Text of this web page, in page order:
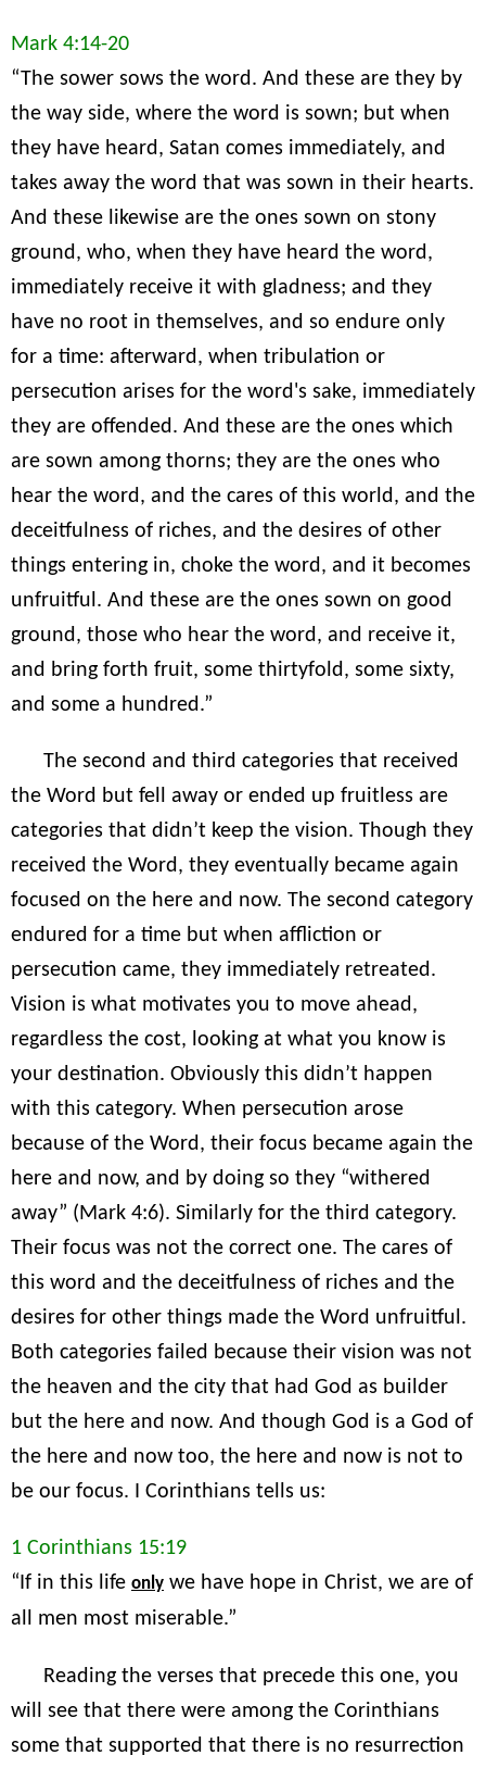
Mark 4:14-20
“The sower sows the word. And these are they by
the way side, where the word is sown; but when
they have heard, Satan comes immediately, and
takes away the word that was sown in their hearts.
And these likewise are the ones sown on stony
ground, who, when they have heard the word,
immediately receive it with gladness; and they
have no root in themselves, and so endure only
for a time: afterward, when tribulation or
persecution arises for the word's sake, immediately
they are offended. And these are the ones which
are sown among thorns; they are the ones who
hear the word, and the cares of this world, and the
deceitfulness of riches, and the desires of other
things entering in, choke the word, and it becomes
unfruitful. And these are the ones sown on good
ground, those who hear the word, and receive it,
and bring forth fruit, some thirtyfold, some sixty,
and some a hundred.”
The second and third categories that received
the Word but fell away or ended up fruitless are
categories that didn’t keep the vision. Though they
received the Word, they eventually became again
focused on the here and now. The second category
endured for a time but when affliction or
persecution came, they immediately retreated.
Vision is what motivates you to move ahead,
regardless the cost, looking at what you know is
your destination. Obviously this didn’t happen
with this category. When persecution arose
because of the Word, their focus became again the
here and now, and by doing so they “withered
away” (Mark 4:6). Similarly for the third category.
Their focus was not the correct one. The cares of
this word and the deceitfulness of riches and the
desires for other things made the Word unfruitful.
Both categories failed because their vision was not
the heaven and the city that had God as builder
but the here and now. And though God is a God of
the here and now too, the here and now is not to
be our focus. I Corinthians tells us:
1 Corinthians 15:19
“If in this life only we have hope in Christ, we are of
all men most miserable.”
Reading the verses that precede this one, you
will see that there were among the Corinthians
some that supported that there is no resurrection